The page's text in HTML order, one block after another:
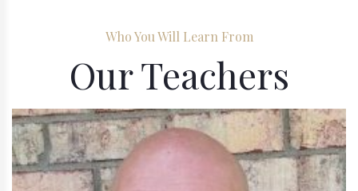
Who You Will Learn From
Our Teachers